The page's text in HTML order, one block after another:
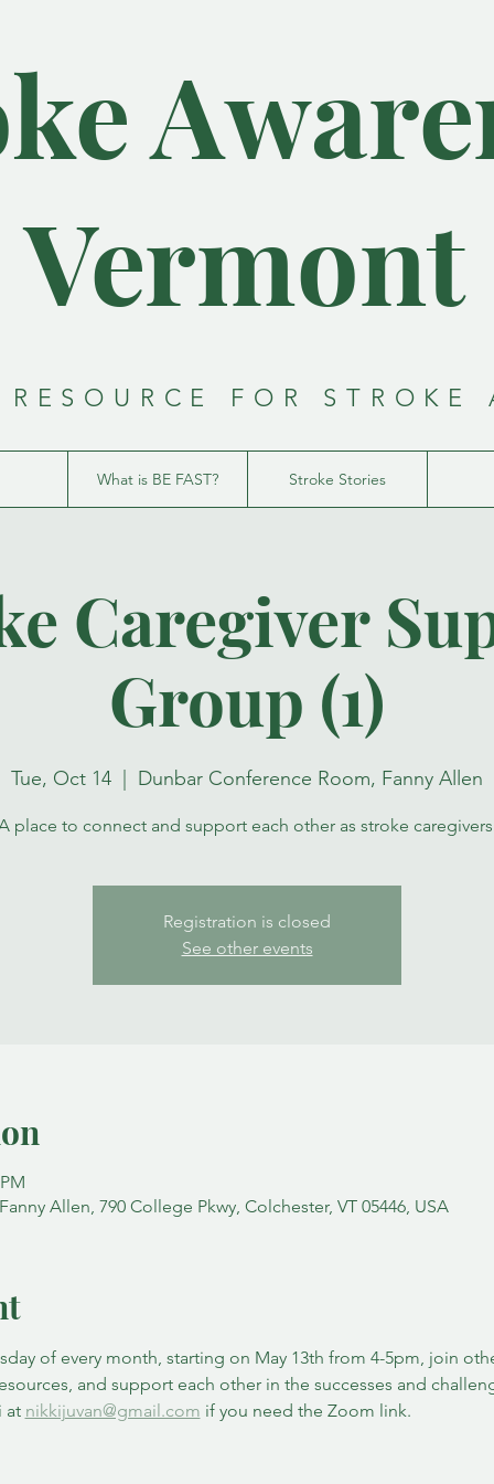
FOR STROKE
What is BE FAST? Stroke Stories
Caregiver
Group (1)
Tue, Oct 14 Dunbar Conference Room, Fanny Allen
place to connect and support each other as stroke
Registration is closed
See other events
Allen, 790 College Pkwy, Colchester, VT 05446, USA
of every month, starting on May 13th from 4-5pm, join
and support each other in the successes and
at nikkijuvan@gmail.com if you need the Zoom link.